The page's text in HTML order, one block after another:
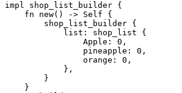
impl shop_list_builder {
    fn new() -> Self {
        shop_list_builder {
            list: shop_list {
                Apple: 0,
                pineapple: 0,
                orange: 0,
            },
        }
    }